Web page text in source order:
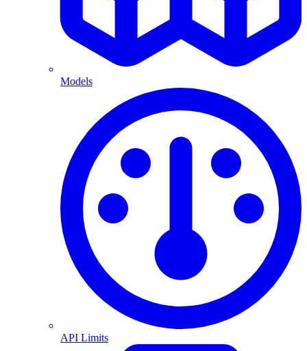
Models
API Limits